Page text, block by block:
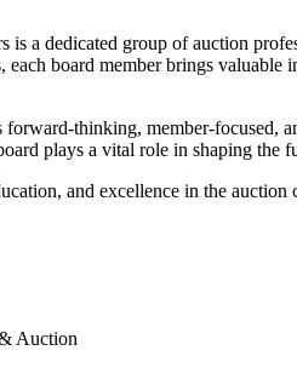
a dedicated group of auction
board member brings
thinking, member-focused,
plays a vital role in shaping the
and excellence in the auction
Auction